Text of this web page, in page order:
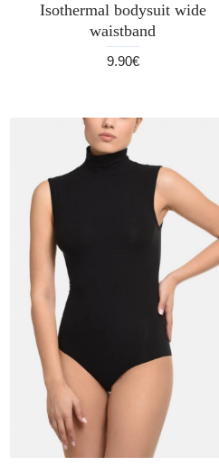
Isothermal bodysuit wide
waistband
9.90€